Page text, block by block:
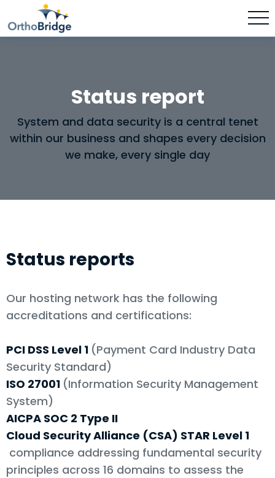
Status report
System and data security is a central tenet
within our business and shapes every decision
we make, every single day
Status reports
Our hosting network has the following
accreditations and certifications:
PCI DSS Level 1 (Payment Card Industry Data
Security Standard)
ISO 27001 (Information Security Management
System)
AICPA SOC 2 Type II
Cloud Security Alliance (CSA) STAR Level 1
compliance addressing fundamental security
principles across 16 domains to assess the